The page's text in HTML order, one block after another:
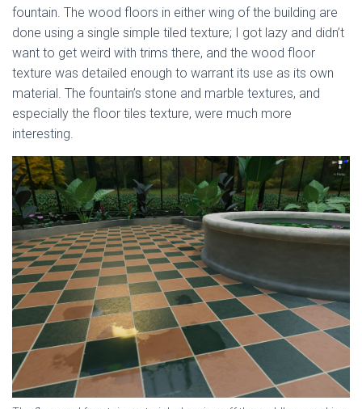
fountain. The wood floors in either wing of the building are
done using a single simple tiled texture; I got lazy and didn’t
want to get weird with trims there, and the wood floor
texture was detailed enough to warrant its use as its own
material. The fountain’s stone and marble textures, and
especially the floor tiles texture, were much more
interesting.